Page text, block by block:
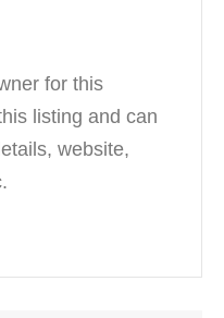
for this
listing and can
website,